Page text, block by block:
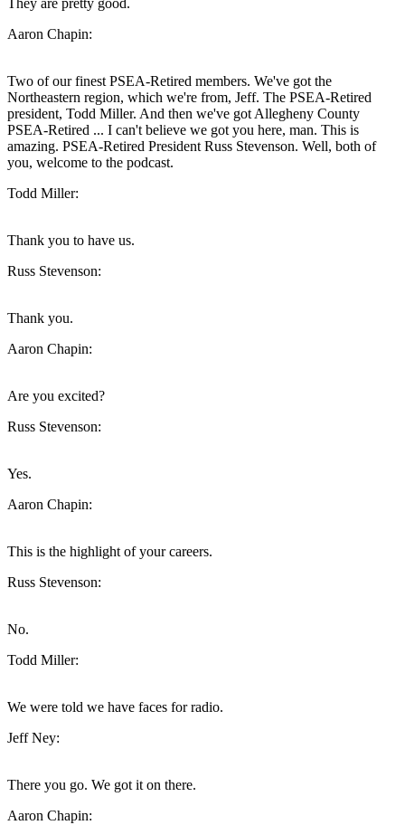
They are pretty good.
Aaron Chapin:
Two of our finest PSEA-Retired members. We've got the
Northeastern region, which we're from, Jeff. The PSEA-Retired
president, Todd Miller. And then we've got Allegheny County
PSEA-Retired ... I can't believe we got you here, man. This is
amazing. PSEA-Retired President Russ Stevenson. Well, both of
you, welcome to the podcast.
Todd Miller:
Thank you to have us.
Russ Stevenson:
Thank you.
Aaron Chapin:
Are you excited?
Russ Stevenson:
Yes.
Aaron Chapin:
This is the highlight of your careers.
Russ Stevenson:
No.
Todd Miller:
We were told we have faces for radio.
Jeff Ney:
There you go. We got it on there.
Aaron Chapin: